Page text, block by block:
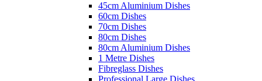
45cm Aluminium Dishes
60cm Dishes
70cm Dishes
80cm Dishes
80cm Aluminium Dishes
1 Metre Dishes
Fibreglass Dishes